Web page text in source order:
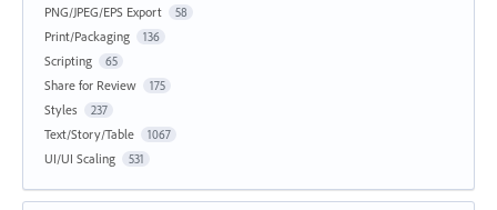
PNG/JPEG/EPS Export 58
Print/Packaging 136
Scripting 65
Share for Review 175
Styles 237
Text/Story/Table 1067
UI/UI Scaling 531